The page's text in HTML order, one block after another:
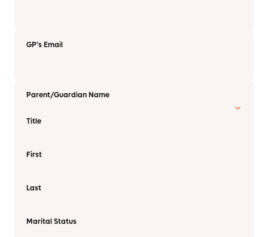
GP's Email
Parent/Guardian Name
Title
First
Last
Marital Status